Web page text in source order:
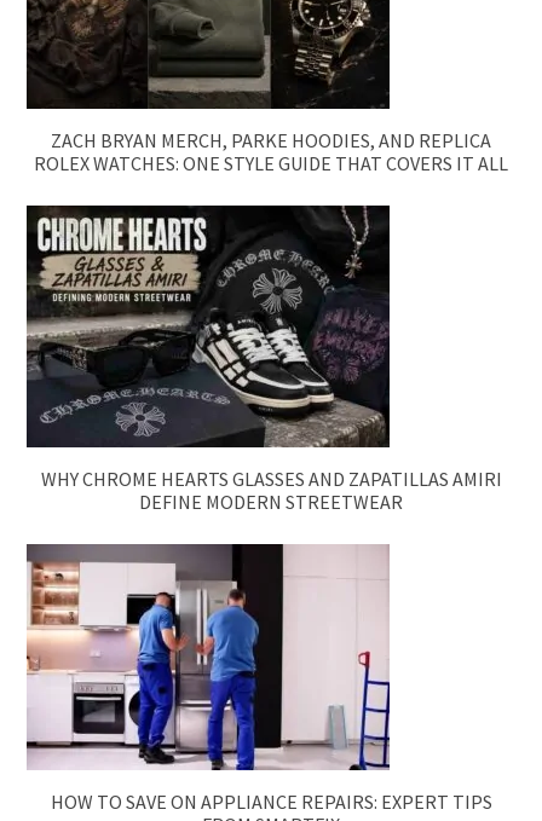
ZACH BRYAN MERCH, PARKE HOODIES, AND REPLICA
ROLEX WATCHES: ONE STYLE GUIDE THAT COVERS IT ALL
WHY CHROME HEARTS GLASSES AND ZAPATILLAS AMIRI
DEFINE MODERN STREETWEAR
HOW TO SAVE ON APPLIANCE REPAIRS: EXPERT TIPS